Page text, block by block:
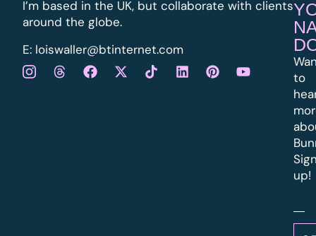
I’m based in the UK, but collaborate with clients
around the globe.
E: loiswaller@btinternet.com
to
up!